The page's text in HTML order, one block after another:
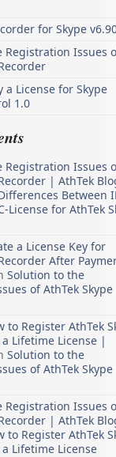
for Skype
Registration Issues
a License for Skype
1.0
Registration Issues
| AthTek
Between
License for AthTek
a License Key for
After
Solution to the
of AthTek Skype
to Register AthTek
Lifetime License |
Solution to the
of AthTek Skype
Registration Issues
| AthTek
to Register AthTek
Lifetime License